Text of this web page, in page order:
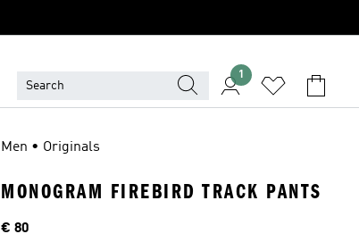
1
Men • Originals
MONOGRAM FIREBIRD TRACK PANTS
Price
€ 80